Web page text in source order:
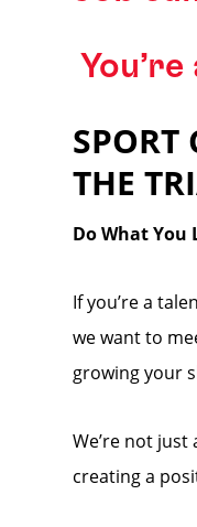
SPORT
THE
Do What You
If you’re a
we want to
growing your
We’re not
creating a